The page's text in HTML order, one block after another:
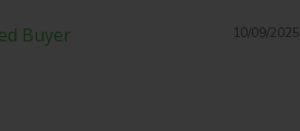
10/09/2025